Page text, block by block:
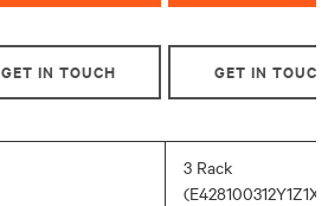
GET IN TOUCH GET IN TOUCH
3 Rack
(E428100312Y1Z1X,